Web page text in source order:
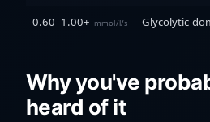
0.60–1.00+ mmol/l/s Glycolytic-
Why you've
heard of it